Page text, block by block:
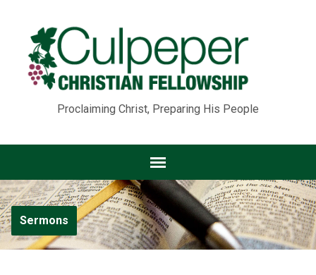
Proclaiming Christ, Preparing His People
Sermons